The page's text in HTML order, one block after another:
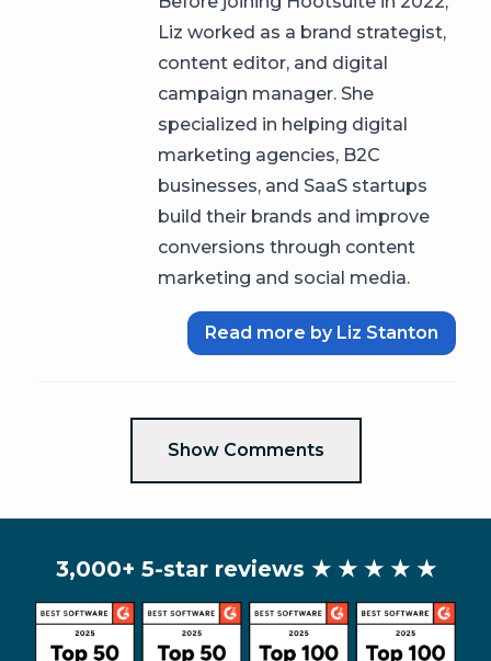
Liz worked as a brand strategist,
content editor, and digital
campaign manager. She
specialized in helping digital
marketing agencies, B2C
businesses, and SaaS startups
build their brands and improve
conversions through content
marketing and social media.
Read more by Liz Stanton
Show Comments
3,000+ 5-star reviews ★ ★ ★ ★ ★